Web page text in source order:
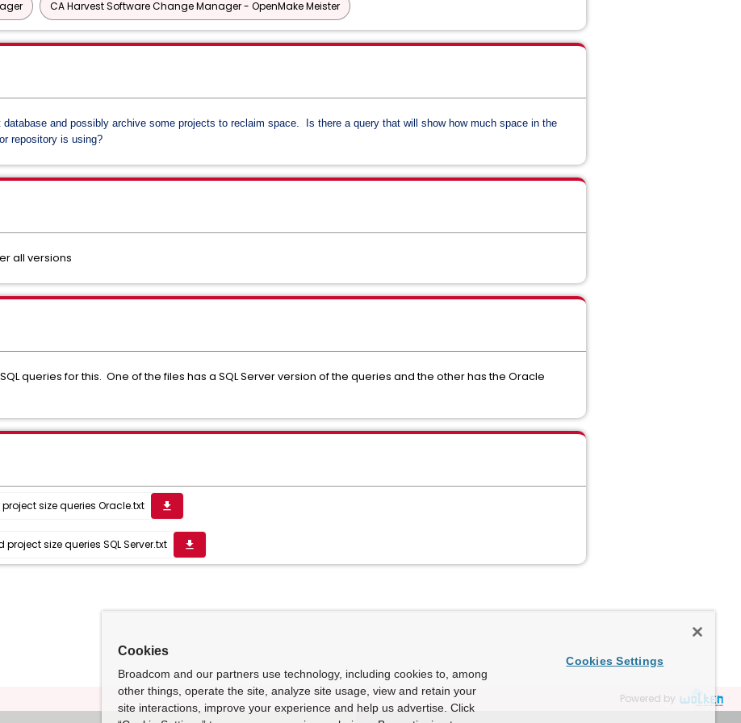
CA Harvest Software Change Manager - OpenMake Meister
and possibly archive some projects to reclaim space. Is there a query that will show how much space in the
repository is using?
all versions
queries for this. One of the files has a SQL Server version of the queries and the other has the Oracle
size queries Oracle.txt get_app
size queries SQL Server.txt get_app
Powered by
Cookies
Broadcom and our partners use technology, including cookies to, among
other things, operate the site, analyze site usage, view and retain your
site interactions, improve your experience and help us advertise. Click
Cookies Settings